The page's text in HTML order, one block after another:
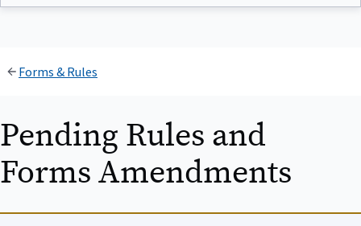
Forms & Rules
Pending Rules and
Forms Amendments